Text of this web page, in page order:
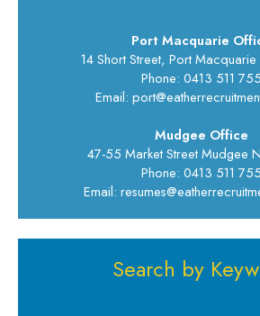
Port Macquarie
14 Short Street, Port
Phone: 0413 511 755
Email:
Mudgee Office
47-55 Market Street Mudgee
Phone: 0413 511 755
Email:
Search by